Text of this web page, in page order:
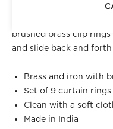
Mimic the high-end
curtain panel doesn't
brushed brass clip
and slide back and
Brass and iron with
Set of 9 curtain rings
Clean with a soft
Made in India